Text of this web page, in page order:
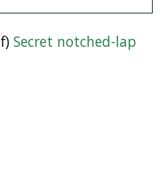
f)Secret notched-lap